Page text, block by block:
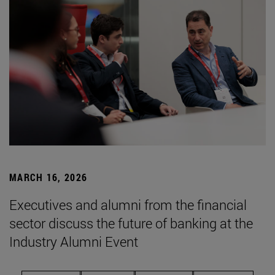
MARCH 16, 2026
Executives and alumni from the financial
sector discuss the future of banking at the
Industry Alumni Event